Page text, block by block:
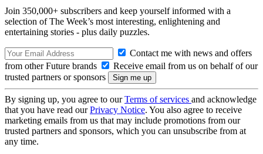
Join 350,000+ subscribers and keep yourself informed with a
selection of The Week’s most interesting, enlightening and
entertaining stories - plus daily puzzles.
Contact me with news and offers
from other Future brands
Receive email from us on behalf of our
trusted partners or sponsors
By signing up, you agree to ourTerms of services and acknowledge
that you have read ourPrivacy Notice. You also agree to receive
marketing emails from us that may include promotions from our
trusted partners and sponsors, which you can unsubscribe from at
any time.